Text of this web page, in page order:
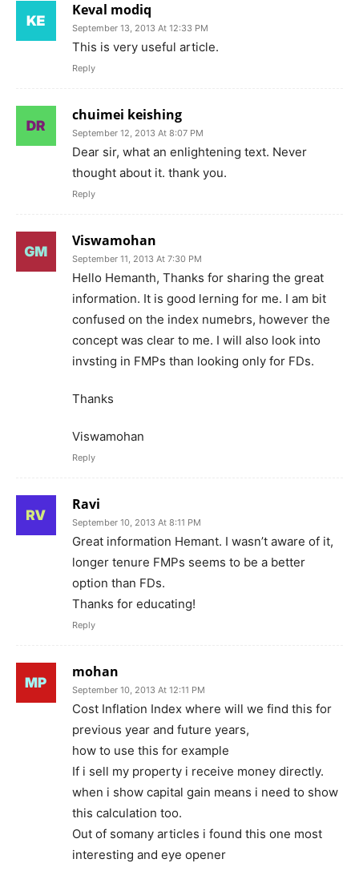
Keval modiq
September 13, 2013 At 12:33 PM
This is very useful article.
Reply
chuimei keishing
September 12, 2013 At 8:07 PM
Dear sir, what an enlightening text. Never
thought about it. thank you.
Reply
Viswamohan
September 11, 2013 At 7:30 PM
Hello Hemanth, Thanks for sharing the great
information. It is good lerning for me. I am bit
confused on the index numebrs, however the
concept was clear to me. I will also look into
invsting in FMPs than looking only for FDs.
Thanks
Viswamohan
Reply
Ravi
September 10, 2013 At 8:11 PM
Great information Hemant. I wasn’t aware of it,
longer tenure FMPs seems to be a better
option than FDs.
Thanks for educating!
Reply
mohan
September 10, 2013 At 12:11 PM
Cost Inflation Index where will we find this for
previous year and future years,
how to use this for example
If i sell my property i receive money directly.
when i show capital gain means i need to show
this calculation too.
Out of somany articles i found this one most
interesting and eye opener